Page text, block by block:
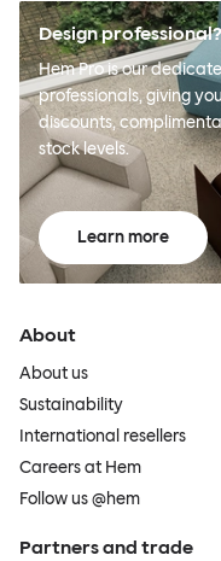
Design
Hem Pro is our
professionals, giving
discounts,
stock levels.
Learn more
About
About us
Sustainability
International resellers
Careers at Hem
Follow us @hem
Partners and trade